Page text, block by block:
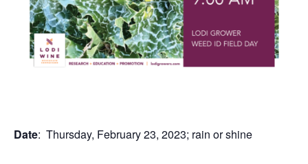
Date: Thursday, February 23, 2023; rain or shine